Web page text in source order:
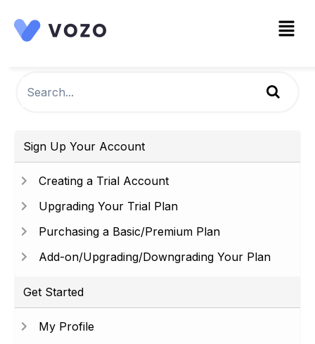
Sign Up Your Account
Creating a Trial Account
Upgrading Your Trial Plan
Purchasing a Basic/Premium Plan
Add-on/Upgrading/Downgrading Your Plan
Get Started
My Profile